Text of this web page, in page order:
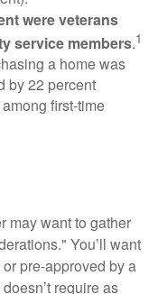
were veterans
service members.1
a home was
by 22 percent
first-time
may want to gather
You’ll want
pre-approved by a
require as